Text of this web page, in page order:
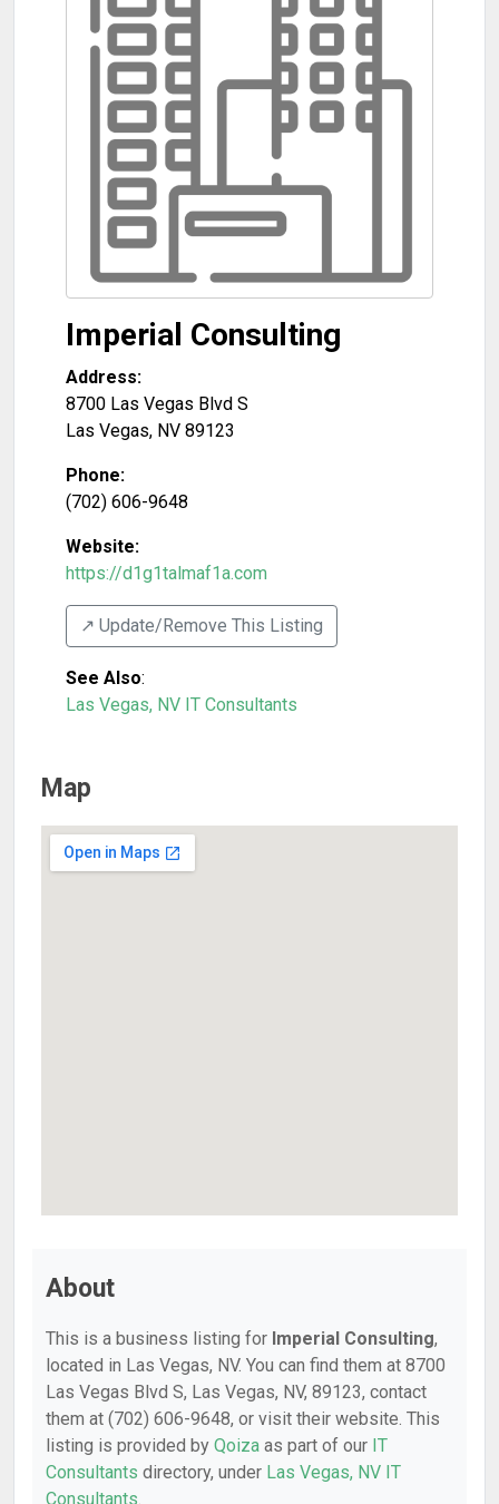
Imperial Consulting
Address:
8700 Las Vegas Blvd S
Las Vegas, NV 89123
Phone:
(702) 606-9648
Website:
https://d1g1talmaf1a.com
↗️ Update/Remove This Listing
See Also:
Las Vegas, NV IT Consultants
Map
About
This is a business listing for Imperial Consulting,
located in Las Vegas, NV. You can find them at 8700
Las Vegas Blvd S, Las Vegas, NV, 89123, contact
them at (702) 606-9648, or visit their website. This
listing is provided by Qoiza as part of our IT
Consultants directory, under Las Vegas, NV IT
Consultants